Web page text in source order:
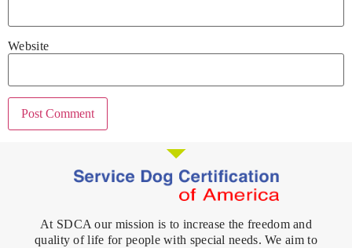
Website
At SDCA our mission is to increase the freedom and
quality of life for people with special needs. We aim to